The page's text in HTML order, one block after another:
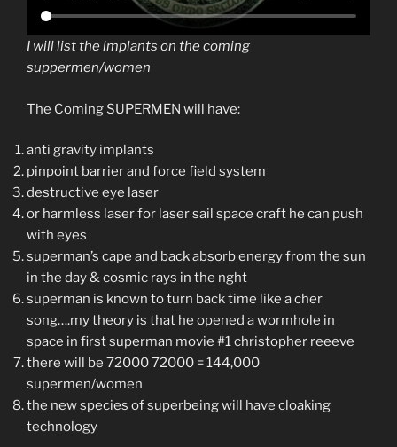
I will list the implants on the coming
suppermen/women
The Coming SUPERMEN will have:
anti gravity implants
pinpoint barrier and force field system
destructive eye laser
or harmless laser for laser sail space craft he can push
with eyes
superman’s cape and back absorb energy from the sun
in the day & cosmic rays in the nght
superman is known to turn back time like a cher
song….my theory is that he opened a wormhole in
space in first superman movie #1 christopher reeeve
there will be 72000 72000 = 144,000
supermen/women
the new species of superbeing will have cloaking
technology